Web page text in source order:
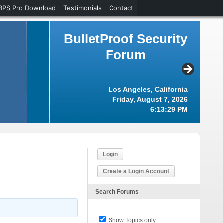
BulletProof Security
Forum
Los Angeles, California
Friday, August 7, 2026
6:13:29 PM
Login
Create a Login Account
Search Forums
Show Topics only
Pro Download Testimonials Contact